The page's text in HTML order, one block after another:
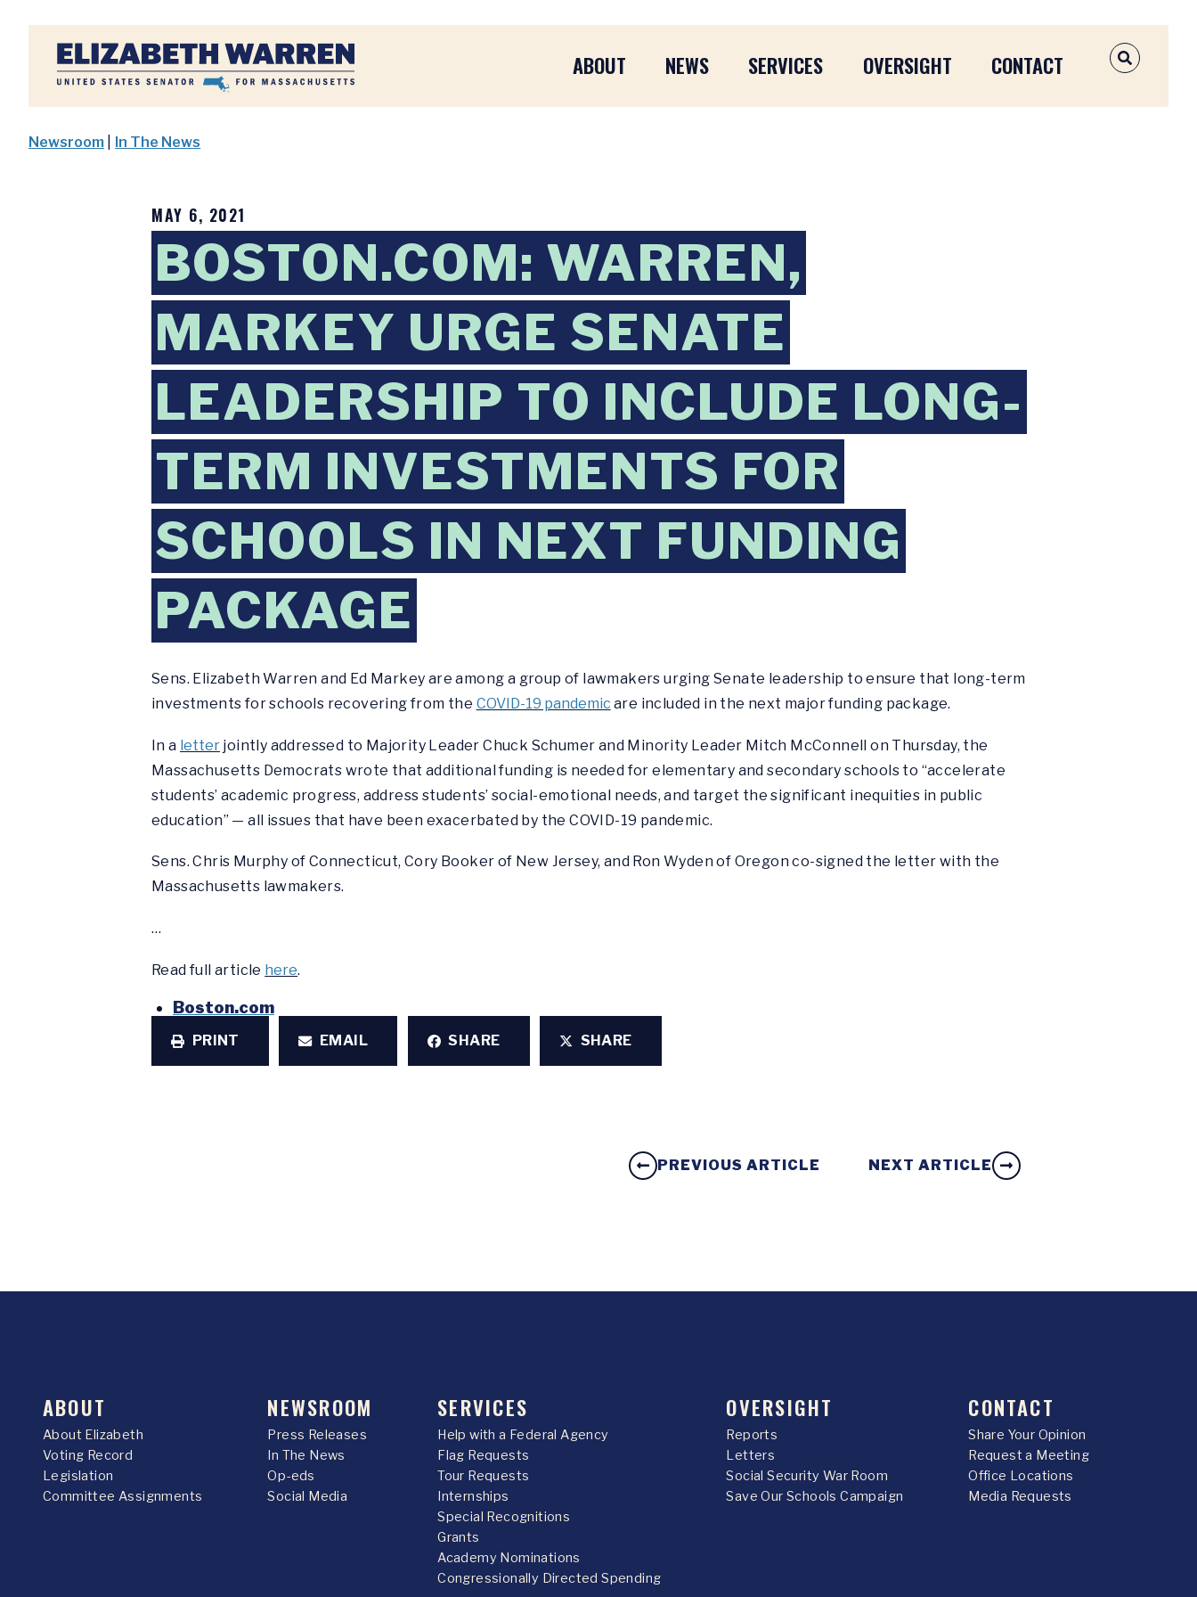
Home
ABOUT NEWS SERVICES OVERSIGHT CONTACT OPEN
Newsroom In The News
MAY 6, 2021
BOSTON.COM: WARREN,
MARKEY URGE SENATE
LEADERSHIP TO INCLUDE LONG-
TERM INVESTMENTS FOR
SCHOOLS IN NEXT FUNDING
PACKAGE
Sens. Elizabeth Warren and Ed Markey are among a group of lawmakers urging Senate leadership to ensure that long-term
investments for schools recovering from the COVID-19 pandemic are included in the next major funding package.
In a letter jointly addressed to Majority Leader Chuck Schumer and Minority Leader Mitch McConnell on Thursday, the
Massachusetts Democrats wrote that additional funding is needed for elementary and secondary schools to “accelerate
students’ academic progress, address students’ social-emotional needs, and target the significant inequities in public
education” — all issues that have been exacerbated by the COVID-19 pandemic.
Sens. Chris Murphy of Connecticut, Cory Booker of New Jersey, and Ron Wyden of Oregon co-signed the letter with the
Massachusetts lawmakers.
…
Read full article here.
Boston.com
PRINT EMAIL SHARE SHARE
PREVIOUS ARTICLE NEXT ARTICLE
ABOUT
About Elizabeth
Voting Record
Legislation
Committee Assignments
NEWSROOM
Press Releases
In The News
Op-eds
Social Media
SERVICES
Help with a Federal Agency
Flag Requests
Tour Requests
Internships
Special Recognitions
Grants
Academy Nominations
Congressionally Directed Spending
OVERSIGHT
Reports
Letters
Social Security War Room
Save Our Schools Campaign
CONTACT
Share Your Opinion
Request a Meeting
Office Locations
Media Requests